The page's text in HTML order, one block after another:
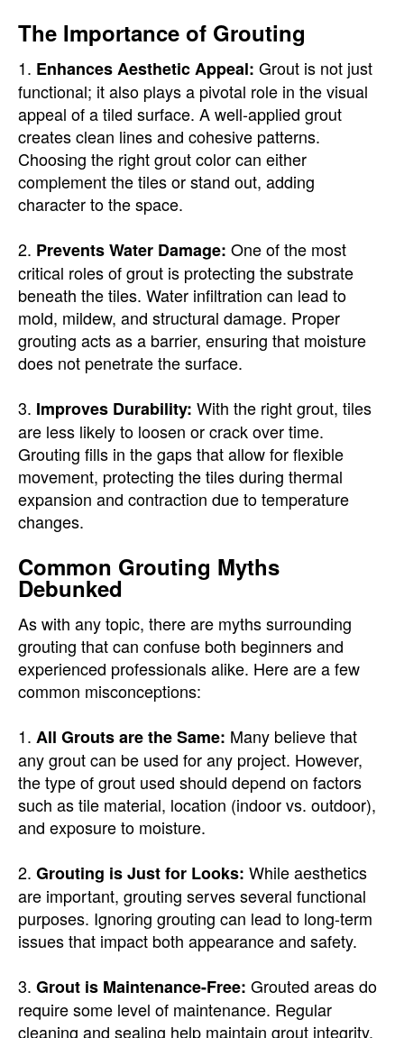
The Importance of Grouting
1. Enhances Aesthetic Appeal: Grout is not just
functional; it also plays a pivotal role in the visual
appeal of a tiled surface. A well-applied grout
creates clean lines and cohesive patterns.
Choosing the right grout color can either
complement the tiles or stand out, adding
character to the space.
2. Prevents Water Damage: One of the most
critical roles of grout is protecting the substrate
beneath the tiles. Water infiltration can lead to
mold, mildew, and structural damage. Proper
grouting acts as a barrier, ensuring that moisture
does not penetrate the surface.
3. Improves Durability: With the right grout, tiles
are less likely to loosen or crack over time.
Grouting fills in the gaps that allow for flexible
movement, protecting the tiles during thermal
expansion and contraction due to temperature
changes.
Common Grouting Myths
Debunked
As with any topic, there are myths surrounding
grouting that can confuse both beginners and
experienced professionals alike. Here are a few
common misconceptions:
1. All Grouts are the Same: Many believe that
any grout can be used for any project. However,
the type of grout used should depend on factors
such as tile material, location (indoor vs. outdoor),
and exposure to moisture.
2. Grouting is Just for Looks: While aesthetics
are important, grouting serves several functional
purposes. Ignoring grouting can lead to long-term
issues that impact both appearance and safety.
3. Grout is Maintenance-Free: Grouted areas do
require some level of maintenance. Regular
cleaning and sealing help maintain grout integrity,